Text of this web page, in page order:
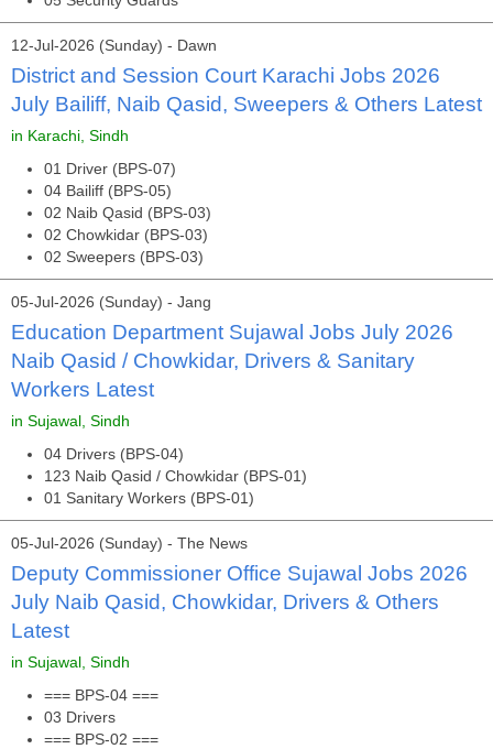
12-Jul-2026 (Sunday) - Dawn
District and Session Court Karachi Jobs 2026
July Bailiff, Naib Qasid, Sweepers & Others Latest
in Karachi, Sindh
01 Driver (BPS-07)
04 Bailiff (BPS-05)
02 Naib Qasid (BPS-03)
02 Chowkidar (BPS-03)
02 Sweepers (BPS-03)
05-Jul-2026 (Sunday) - Jang
Education Department Sujawal Jobs July 2026
Naib Qasid / Chowkidar, Drivers & Sanitary
Workers Latest
in Sujawal, Sindh
04 Drivers (BPS-04)
123 Naib Qasid / Chowkidar (BPS-01)
01 Sanitary Workers (BPS-01)
05-Jul-2026 (Sunday) - The News
Deputy Commissioner Office Sujawal Jobs 2026
July Naib Qasid, Chowkidar, Drivers & Others
Latest
in Sujawal, Sindh
=== BPS-04 ===
03 Drivers
=== BPS-02 ===